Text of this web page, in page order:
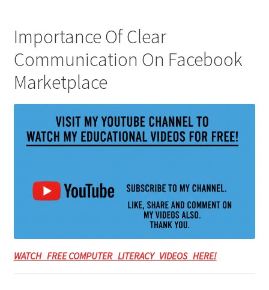
Importance Of Clear
Communication On Facebook
Marketplace
WATCH FREE COMPUTER LITERACY VIDEOS HERE!